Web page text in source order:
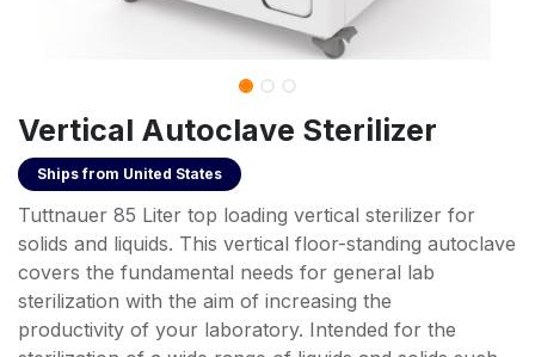
Vertical Autoclave Sterilizer
Ships from United States
Tuttnauer 85 Liter top loading vertical sterilizer for
solids and liquids. This vertical floor-standing autoclave
covers the fundamental needs for general lab
sterilization with the aim of increasing the
productivity of your laboratory. Intended for the